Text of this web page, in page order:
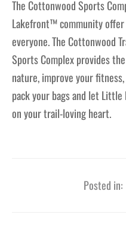
The Cottonwood Sports
Lakefront™ community
everyone. The Cottonwood
Sports Complex provides
nature, improve your
pack your bags and let Little
on your trail-loving heart.
Posted in: